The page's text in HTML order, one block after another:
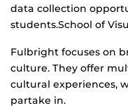
data collection
students.School of
Fulbright focuses on
culture. They offer
cultural experiences,
partake in.